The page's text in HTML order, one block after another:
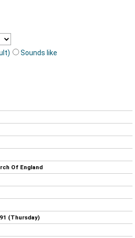
Sounds like
Of England
(Thursday)